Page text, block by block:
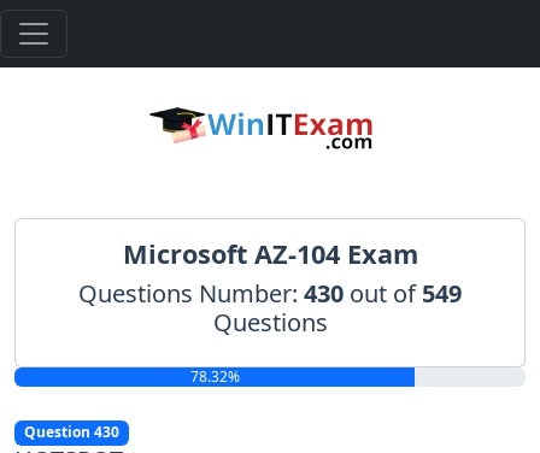
Microsoft AZ-104 Exam
Questions Number: 430 out of549
Questions
78.32%
Question 430